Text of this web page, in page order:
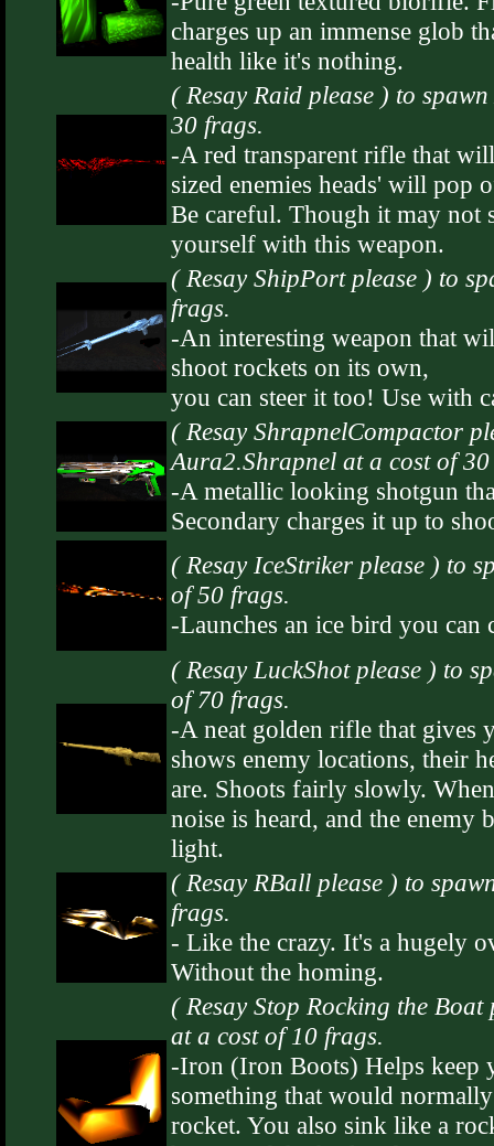
charges up an immense glob
health like it's nothing.
( Resay Raid please ) to
30 frags.
-A red transparent rifle that
sized enemies heads' will pop
Be careful. Though it may not
yourself with this weapon.
( Resay ShipPort please ) to
frags.
-An interesting weapon that
shoot rockets on its own,
you can steer it too! Use with
( Resay ShrapnelCompactor
Aura2.Shrapnel at a cost of
-A metallic looking shotgun
Secondary charges it up to
( Resay IceStriker please ) to
of 50 frags.
-Launches an ice bird you
( Resay LuckShot please ) to
of 70 frags.
-A neat golden rifle that gives
shows enemy locations, their
are. Shoots fairly slowly.
noise is heard, and the
light.
( Resay RBall please ) to
frags.
- Like the crazy. It's a hugely
Without the homing.
( Resay Stop Rocking the
at a cost of 10 frags.
-Iron (Iron Boots) Helps keep
something that would
rocket. You also sink like a